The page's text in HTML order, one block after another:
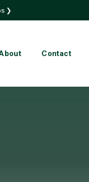
❯
Contact